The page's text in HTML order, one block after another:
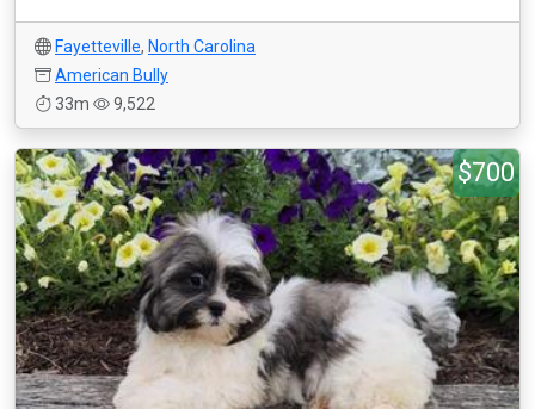
Fayetteville, North Carolina
American Bully
33m
9,522
$700